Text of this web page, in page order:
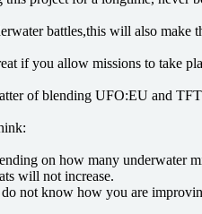
battles,this will also make
if you allow missions to take
of blending UFO:EU and
on how many underwater
will not increase.
not know how you are